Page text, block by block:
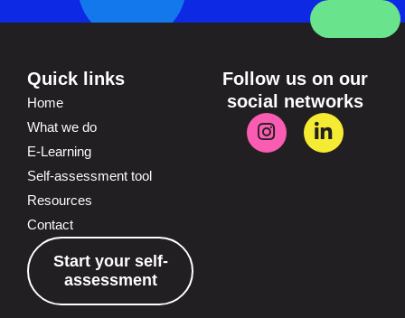
Quick links
Home
What we do
E-Learning
Self-assessment tool
Resources
Contact
Start your self-
assessment
Follow us on our
social networks